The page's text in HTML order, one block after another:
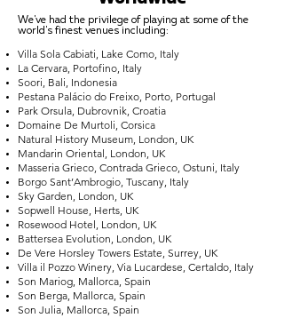
We've had the privilege of playing at some of the
world's finest venues including:
Villa Sola Cabiati, Lake Como, Italy
La Cervara, Portofino, Italy
Soori, Bali, Indonesia
Pestana Palácio do Freixo, Porto, Portugal
Park Orsula, Dubrovnik, Croatia
Domaine De Murtoli, Corsica
Natural History Museum, London, UK
Mandarin Oriental, London, UK
Masseria Grieco, Contrada Grieco, Ostuni, Italy
Borgo Sant’Ambrogio, Tuscany, Italy
Sky Garden, London, UK
Sopwell House, Herts, UK
Rosewood Hotel, London, UK
Battersea Evolution, London, UK
De Vere Horsley Towers Estate, Surrey, UK
Villa il Pozzo Winery, Via Lucardese, Certaldo, Italy
Son Mariog, Mallorca, Spain
Son Berga, Mallorca, Spain
Son Julia, Mallorca, Spain